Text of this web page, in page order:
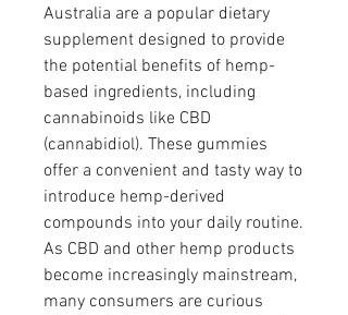
Australia are a popular dietary
supplement designed to provide
the potential benefits of hemp-
based ingredients, including
cannabinoids like CBD
(cannabidiol). These gummies
offer a convenient and tasty way to
introduce hemp-derived
compounds into your daily routine.
As CBD and other hemp products
become increasingly mainstream,
many consumers are curious